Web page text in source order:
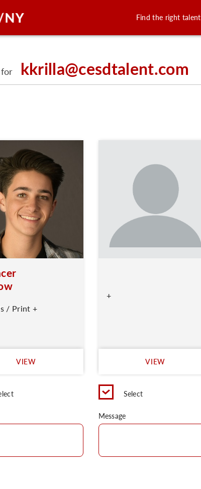
Find the right talent
kkrilla@cesdtalent.com
/ Print +
VIEW
+
VIEW
Select
Message